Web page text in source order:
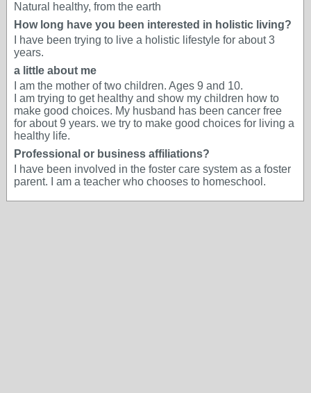
Natural healthy, from the earth
How long have you been interested in holistic living?
I have been trying to live a holistic lifestyle for about 3
years.
a little about me
I am the mother of two children. Ages 9 and 10.
I am trying to get healthy and show my children how to
make good choices. My husband has been cancer free
for about 9 years. we try to make good choices for living a
healthy life.
Professional or business affiliations?
I have been involved in the foster care system as a foster
parent. I am a teacher who chooses to homeschool.